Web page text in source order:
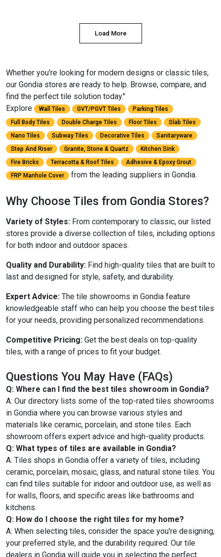
Load More
Whether you're looking for modern designs or classic tiles,
our Gondia stores are ready to help. Browse, compare, and
find the perfect tile solution today."
Explore
Wall Tiles GVT/PGVT Tiles
Parking Tiles
Full Body Tiles
Double Charge Tiles Floor Tiles
Slab Tiles
Nano Tiles
Subway Tiles Decorative Tiles
Sanitaryware
Step And Riser
Granite, Stone & Quartz
Kitchen Sink
Fire Bricks
Terracotta & Roof Tiles
Adhesive & Epoxy Grout
FRP Manhole Cover
from the leading suppliers in Gondia.
Why Choose Tiles from Gondia Stores?
Variety of Styles: From contemporary to classic, our listed
stores provide a diverse collection of tiles, including options
for both indoor and outdoor spaces.
Quality and Durability: Find high-quality tiles that are built to
last and designed for style, safety, and durability.
Expert Advice: The tile showrooms in Gondia feature
knowledgeable staff who can help you choose the best tiles
for your needs, providing personalized recommendations.
Competitive Pricing: Get the best deals on top-quality
tiles, with a range of prices to fit your budget.
Questions You May Have (FAQs)
Q: Where can I find the best tiles showroom in Gondia?
A: Our directory lists some of the top-rated tiles showrooms
in Gondia where you can browse various styles and
materials like ceramic, porcelain, and stone tiles. Each
showroom offers expert advice and high-quality products.
Q: What types of tiles are available in Gondia?
A: Tiles shops in Gondia offer a variety of tiles, including
ceramic, porcelain, mosaic, glass, and natural stone tiles. You
can find tiles suitable for indoor and outdoor use, as well as
for walls, floors, and specific areas like bathrooms and
kitchens.
Q: How do I choose the right tiles for my home?
A: When selecting tiles, consider the space you're designing,
your preferred style, and the durability required. Our tile
dealers in Gondia will guide you in selecting the perfect